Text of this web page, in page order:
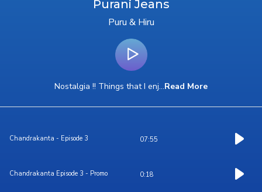
Purani Jeans
Puru & Hiru
Nostalgia !! Things that I enj...Read More
Chandrakanta - Episode 3 07:55
Chandrakanta Episode 3 - Promo 0:18